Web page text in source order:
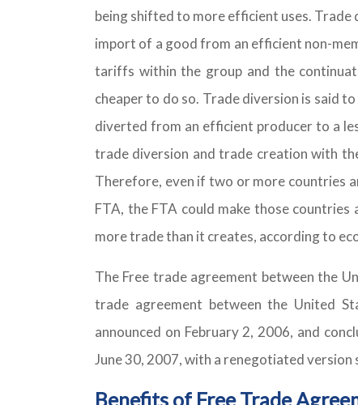
being shifted to more efficient uses. Trade
import of a good from an efficient non-
tariffs within the group and the
cheaper to do so. Trade diversion is said
diverted from an efficient producer to a
trade diversion and trade creation with
Therefore, even if two or more countries
FTA, the FTA could make those
more trade than it creates, according to
The Free trade agreement between the
trade agreement between the United
announced on February 2, 2006, and
June 30, 2007, with a renegotiated version
Benefits of Free Trade